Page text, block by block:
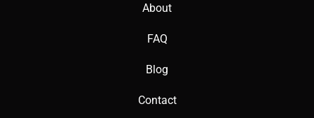
About
FAQ
Blog
Contact